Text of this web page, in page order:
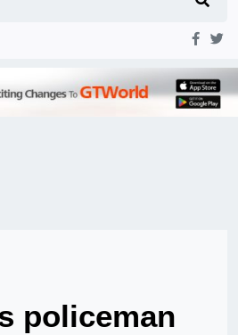
policeman